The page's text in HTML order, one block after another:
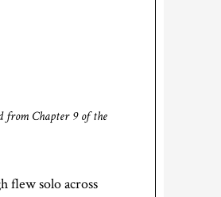
from Chapter 9 of the
flew solo across